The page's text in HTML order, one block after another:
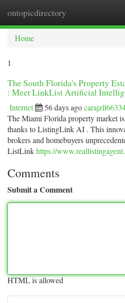
ontopicdirectory
Home
1
The South Florida's Property
: Meet LinkList Artificial
Internet 56 days ago
The Miami Florida property market
thanks to ListingLink AI . This
brokers and homebuyers
ListLinkhttps://
Comments
Submit a Comment
HTML is allowed